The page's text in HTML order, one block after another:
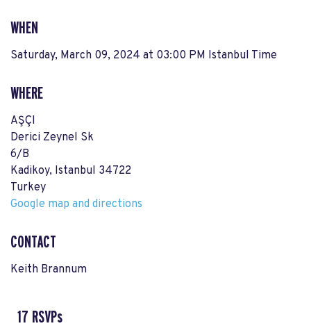
WHEN
Saturday, March 09, 2024 at 03:00 PM Istanbul Time
WHERE
AŞÇI
Derici Zeynel Sk
6/B
Kadikoy, Istanbul 34722
Turkey
Google map and directions
CONTACT
Keith Brannum
17 RSVPs